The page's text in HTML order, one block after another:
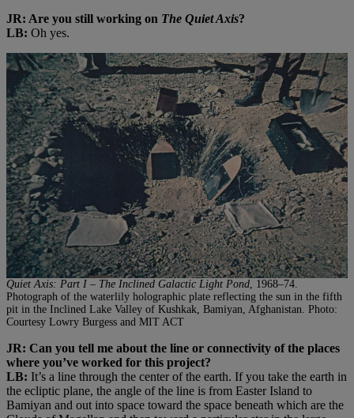
JR: Are you still working on The Quiet Axis?
LB: Oh yes.
Quiet Axis: Part I – The Inclined Galactic Light Pond, 1968–74.
Photograph of the waterlily holographic plate reflecting the sun in the fifth
pit in the Inclined Lake Valley of Kushkak, Bamiyan, Afghanistan. Photo:
Courtesy Lowry Burgess and MIT ACT
JR: Can you tell me about the line or connectivity of the places
where you’ve worked for this project?
LB: It’s a line through the center of the earth. If you take the earth in
the ecliptic plane, the angle of the line is from Easter Island to
Bamiyan and out into space toward the space beneath which are the